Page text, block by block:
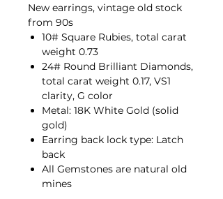
New earrings, vintage old stock
from 90s
10# Square Rubies, total carat
weight 0.73
24# Round Brilliant Diamonds,
total carat weight 0.17, VS1
clarity, G color
Metal: 18K White Gold (solid
gold)
Earring back lock type: Latch
back
All Gemstones are natural old
mines